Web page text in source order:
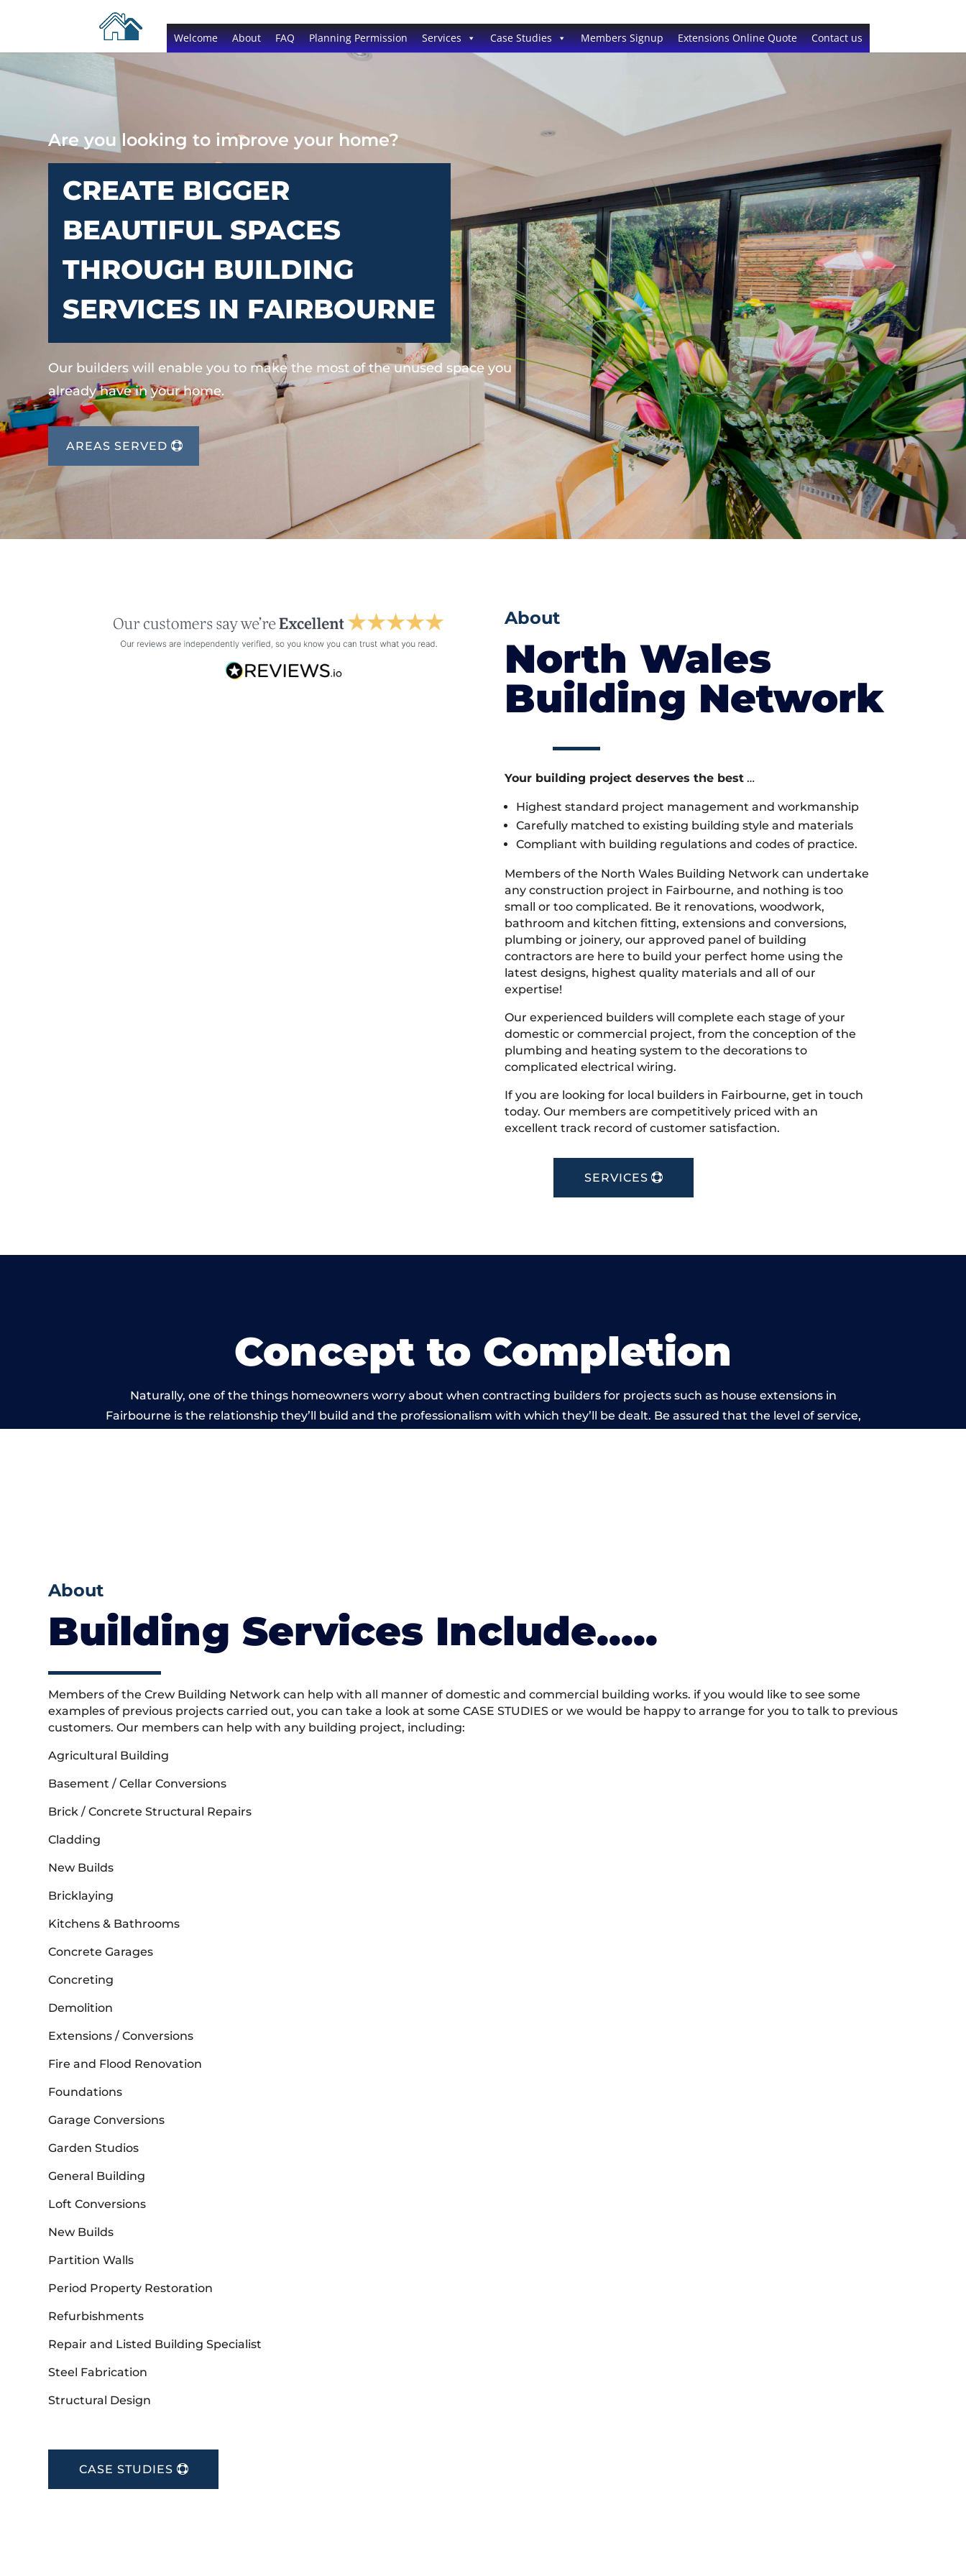
Welcome About FAQ Planning Permission Services Case Studies Members Signup Extensions Online Quote Contact us
Are you looking to improve your home?
CREATE BIGGER
BEAUTIFUL SPACES
THROUGH BUILDING
SERVICES IN FAIRBOURNE
Our builders will enable you to make the most of the unused space you
already have in your home.
AREAS SERVED
About
North Wales
Building Network
Your building project deserves the best…
Highest standard project management and workmanship
Carefully matched to existing building style and materials
Compliant with building regulations and codes of practice.
Members of the North Wales Building Network can undertake
any construction project in Fairbourne, and nothing is too
small or too complicated. Be it renovations, woodwork,
bathroom and kitchen fitting, extensions and conversions,
plumbing or joinery, our approved panel of building
contractors are here to build your perfect home using the
latest designs, highest quality materials and all of our
expertise!
Our experienced builders will complete each stage of your
domestic or commercial project, from the conception of the
plumbing and heating system to the decorations to
complicated electrical wiring.
If you are looking for local builders in Fairbourne, get in touch
today. Our members are competitively priced with an
excellent track record of customer satisfaction.
SERVICES
Concept to Completion
Naturally, one of the things homeowners worry about when contracting builders for projects such as house extensions in
Fairbourne is the relationship they’ll build and the professionalism with which they’ll be dealt. Be assured that the level of service,
About
Building Services Include…..
Members of the Crew Building Network can help with all manner of domestic and commercial building works. if you would like to see some
examples of previous projects carried out, you can take a look at some CASE STUDIES or we would be happy to arrange for you to talk to previous
customers. Our members can help with any building project, including:
Agricultural Building
Basement / Cellar Conversions
Brick / Concrete Structural Repairs
Cladding
New Builds
Bricklaying
Kitchens & Bathrooms
Concrete Garages
Concreting
Demolition
Extensions / Conversions
Fire and Flood Renovation
Foundations
Garage Conversions
Garden Studios
General Building
Loft Conversions
New Builds
Partition Walls
Period Property Restoration
Refurbishments
Repair and Listed Building Specialist
Steel Fabrication
Structural Design
CASE STUDIES